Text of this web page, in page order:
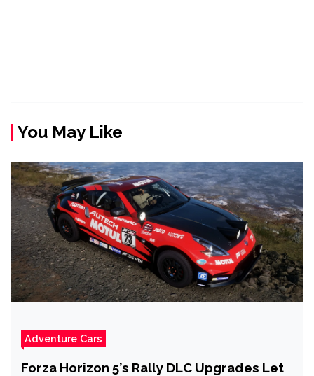
You May Like
Adventure Cars
Forza Horizon 5’s Rally DLC Upgrades Let